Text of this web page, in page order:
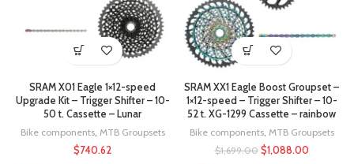
SRAM X01 Eagle 1×12-speed
Upgrade Kit – Trigger Shifter – 10-
50 t. Cassette – Lunar
Bike components, MTB Groupsets
$740.62
SRAM XX1 Eagle Boost Groupset –
1×12-speed – Trigger Shifter – 10-
52 t. XG-1299 Cassette – rainbow
Bike components, MTB Groupsets
$1,699.00 $1,088.00